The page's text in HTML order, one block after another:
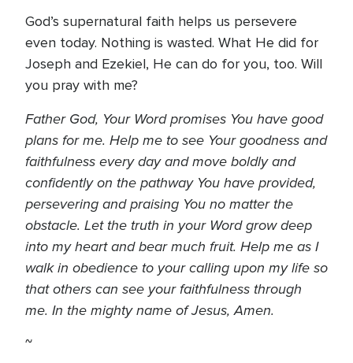
God’s supernatural faith helps us persevere
even today. Nothing is wasted. What He did for
Joseph and Ezekiel, He can do for you, too. Will
you pray with me?
Father God, Your Word promises You have good
plans for me. Help me to see Your goodness and
faithfulness every day and move boldly and
confidently on the pathway You have provided,
persevering and praising You no matter the
obstacle. Let the truth in your Word grow deep
into my heart and bear much fruit. Help me as I
walk in obedience to your calling upon my life so
that others can see your faithfulness through
me. In the mighty name of Jesus, Amen.
~